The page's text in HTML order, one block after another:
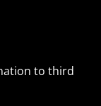
to third